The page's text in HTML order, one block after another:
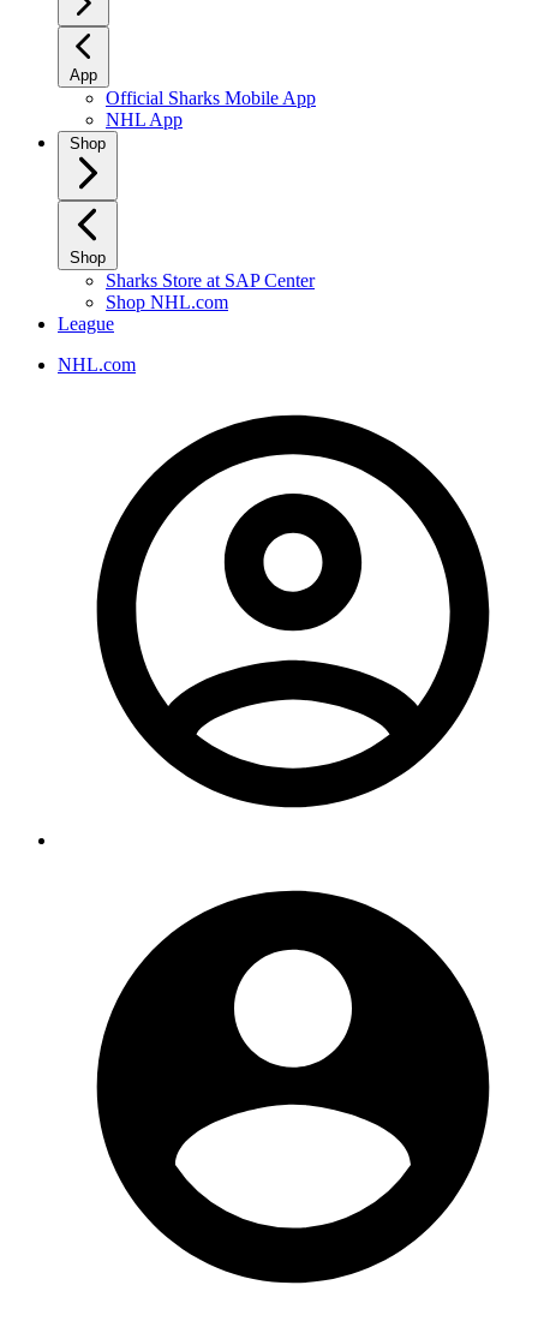
App
Official Sharks Mobile App
NHL App
Shop
Shop
Sharks Store at SAP Center
Shop NHL.com
League
NHL.com